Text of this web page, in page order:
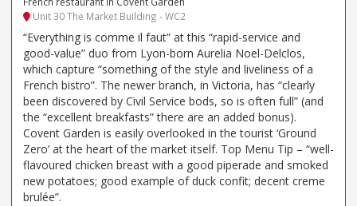
Unit 30 The Market Building - WC2
“Everything is comme il faut” at this “rapid-service and
good-value” duo from Lyon-born Aurelia Noel-Delclos,
which capture “something of the style and liveliness of a
French bistro”. The newer branch, in Victoria, has “clearly
been discovered by Civil Service bods, so is often full” (and
the “excellent breakfasts” there are an added bonus).
Covent Garden is easily overlooked in the tourist ‘Ground
Zero’ at the heart of the market itself. Top Menu Tip – “well-
flavoured chicken breast with a good piperade and smoked
new potatoes; good example of duck confit; decent creme
brulée”.